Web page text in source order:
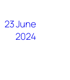
23 June
2024